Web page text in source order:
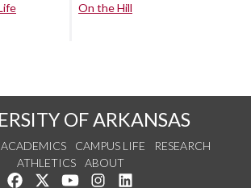
On the Hill
OF ARKANSAS
ACADEMICS CAMPUS LIFE
RESEARCH
ATHLETICS
ABOUT
Like us on Facebook
Follow us on Twitter
Watch us on YouTube
See us on Instagram